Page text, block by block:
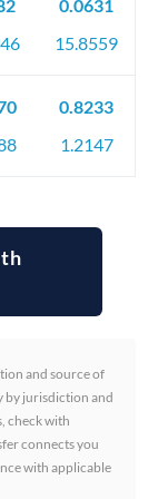
0.0631
15.8559
0.8233
1.2147
and source of
by jurisdiction and
check with
connects you
with applicable